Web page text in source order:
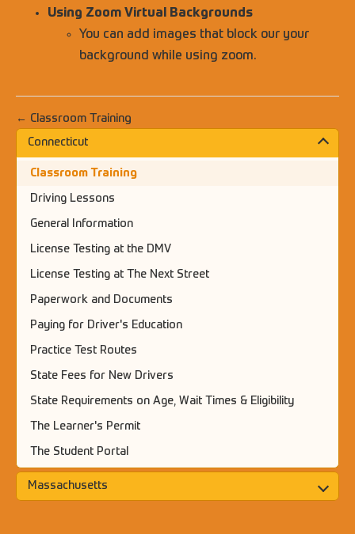
Using Zoom Virtual Backgrounds
You can add images that block our your
background while using zoom.
← Classroom Training
Connecticut
Classroom Training
Driving Lessons
General Information
License Testing at the DMV
License Testing at The Next Street
Paperwork and Documents
Paying for Driver's Education
Practice Test Routes
State Fees for New Drivers
State Requirements on Age, Wait Times & Eligibility
The Learner's Permit
The Student Portal
Massachusetts